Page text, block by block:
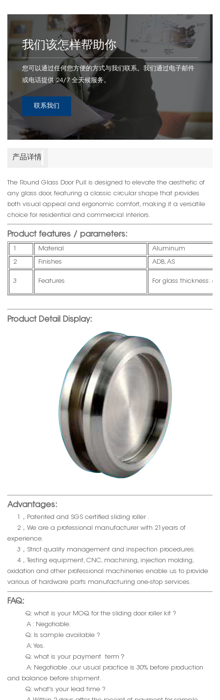
我们该怎样帮助你
您可以通过任何您方便的方式与我们联系。我们通过电子邮件
或电话提供 24/7 全天候服务。
联系我们
产品详情
The Round Glass Door Pull is designed to elevate the aesthetic of
any glass door, featuring a classic circular shape that provides
both visual appeal and ergonomic comfort, making it a versatile
choice for residential and commercial interiors.
Product features / parameters:
1 Material Aluminum
2 Finishes ADB, AS
3 Features For glass thickness: 8
Product Detail Display:
Advantages:
1，Patented and SGS certified sliding roller .
2，We are a professional manufacturer with 21years of
experience.
3，Strict quality management and inspection procedures.
4，Testing equipment, CNC, machining, injection molding,
oxidation and other professional machineries enable us to provide
various of hardware parts manufacturing one-stop services.
FAQ:
Q: what is your MOQ for the sliding door roller kit ?
A : Negotiable.
Q: Is sample available ?
A: Yes.
Q: what is your payment term？
A: Negotiable ,our usual practice is 30% before production
and balance before shipment.
Q: what's your lead time ?